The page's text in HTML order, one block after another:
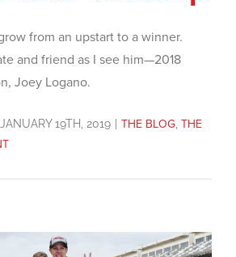
from an upstart to a winner.
and friend as I see him—2018
Joey Logano.
JANUARY 19TH, 2019 THE BLOG, THE